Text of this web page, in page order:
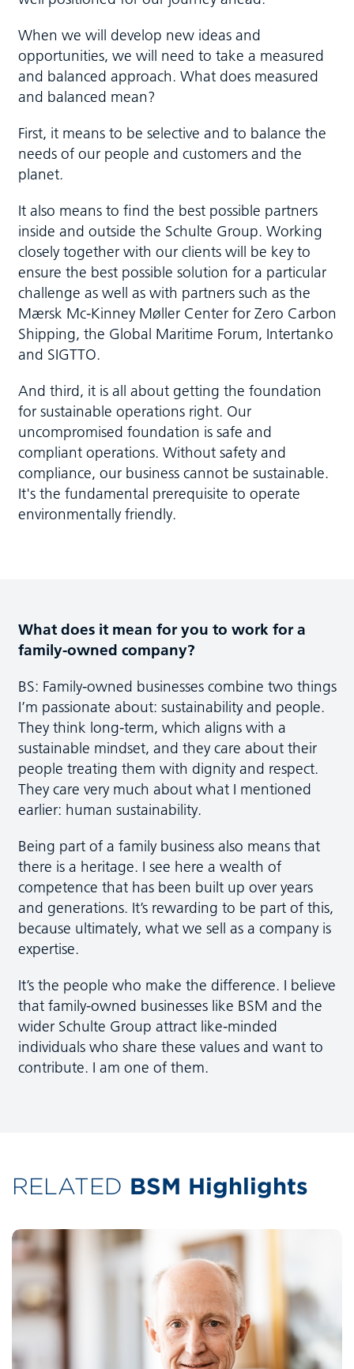
When we will develop new ideas and
opportunities, we will need to take a measured
and balanced approach. What does measured
and balanced mean?
First, it means to be selective and to balance the
needs of our people and customers and the
planet.
It also means to find the best possible partners
inside and outside the Schulte Group. Working
closely together with our clients will be key to
ensure the best possible solution for a particular
challenge as well as with partners such as the
Mærsk Mc-Kinney Møller Center for Zero Carbon
Shipping, the Global Maritime Forum, Intertanko
and SIGTTO.
And third, it is all about getting the foundation
for sustainable operations right. Our
uncompromised foundation is safe and
compliant operations. Without safety and
compliance, our business cannot be sustainable.
It's the fundamental prerequisite to operate
environmentally friendly.
What does it mean for you to work for a
family-owned company?
BS: Family-owned businesses combine two things
I’m passionate about: sustainability and people.
They think long-term, which aligns with a
sustainable mindset, and they care about their
people treating them with dignity and respect.
They care very much about what I mentioned
earlier: human sustainability.
Being part of a family business also means that
there is a heritage. I see here a wealth of
competence that has been built up over years
and generations. It’s rewarding to be part of this,
because ultimately, what we sell as a company is
expertise.
It’s the people who make the difference. I believe
that family-owned businesses like BSM and the
wider Schulte Group attract like-minded
individuals who share these values and want to
contribute. I am one of them.
RELATED BSM Highlights